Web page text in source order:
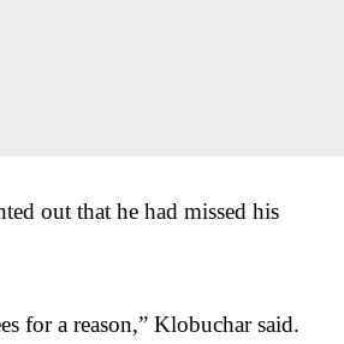
out that he had missed his
for a reason,” Klobuchar said.